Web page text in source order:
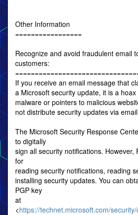
Other Information
=================
Recognize and avoid fraudulent email
customers:
If you receive an email message that
a Microsoft security update, it is a
malware or pointers to malicious
not distribute security updates via
The Microsoft Security Response
to digitally
sign all security notifications. However,
for
reading security notifications, reading
installing security updates. You can
PGP key
at
<https://technet.microsoft.com/